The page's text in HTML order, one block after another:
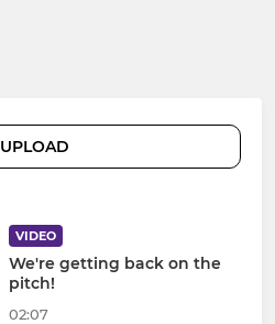
UPLOAD
VIDEO
We're getting back on the
pitch!
02:07